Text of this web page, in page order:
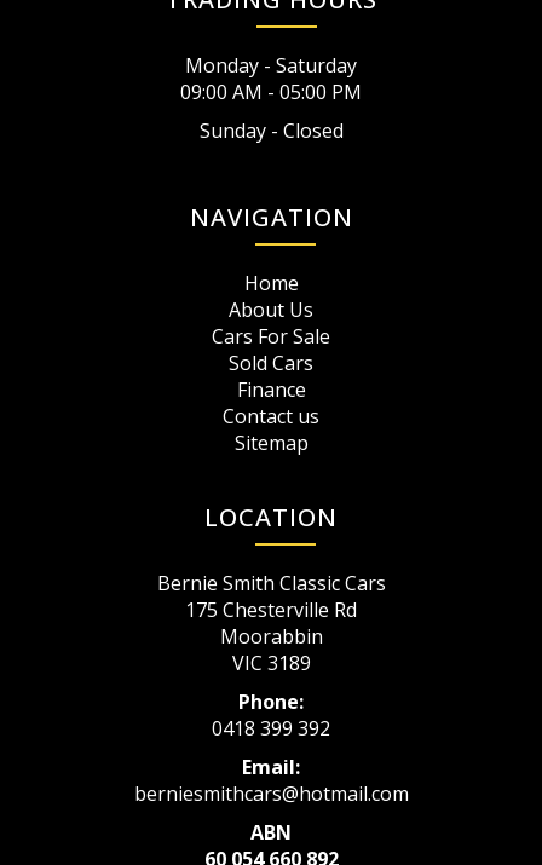
Monday - Saturday
09:00 AM - 05:00 PM
Sunday - Closed
NAVIGATION
Home
About Us
Cars For Sale
Sold Cars
Finance
Contact us
Sitemap
LOCATION
Bernie Smith Classic Cars
175 Chesterville Rd
Moorabbin
VIC 3189
Phone:
0418 399 392
Email:
berniesmithcars@hotmail.com
ABN
60 054 660 892